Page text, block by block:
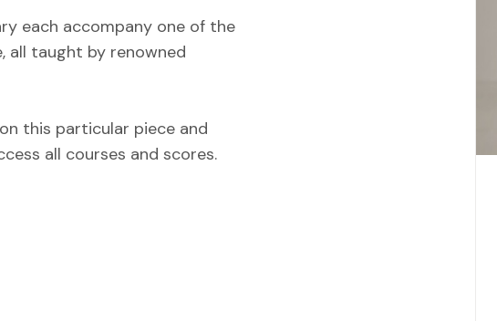
each accompany one of the
all taught by renowned
this particular piece and
all courses and scores.